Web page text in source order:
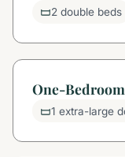
2 double beds
One-
1 extra-large